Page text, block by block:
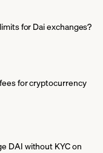
for Dai exchanges?
for cryptocurrency
DAI without KYC on